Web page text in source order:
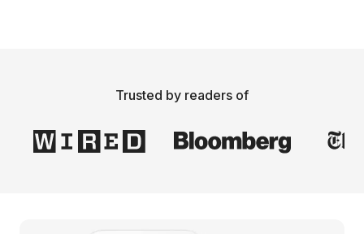
Trusted by readers of